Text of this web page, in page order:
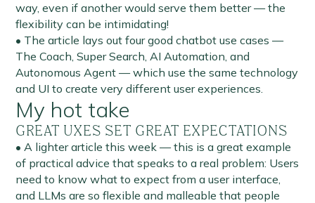
way, even if another would serve them better — the
flexibility can be intimidating!
• The article lays out four good chatbot use cases —
The Coach, Super Search, AI Automation, and
Autonomous Agent — which use the same technology
and UI to create very different user experiences.
My hot take
GREAT UXES SET GREAT EXPECTATIONS
• A lighter article this week — this is a great example
of practical advice that speaks to a real problem: Users
need to know what to expect from a user interface,
and LLMs are so flexible and malleable that people